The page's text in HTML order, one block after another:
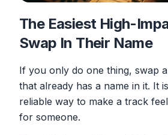
The Easiest High-
Swap In Their Name
If you only do one thing, swap
that already has a name in it. It
reliable way to make a track
for someone.